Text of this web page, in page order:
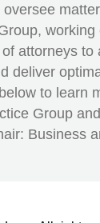
oversee
working
attorneys to
deliver
to learn
Group
Business